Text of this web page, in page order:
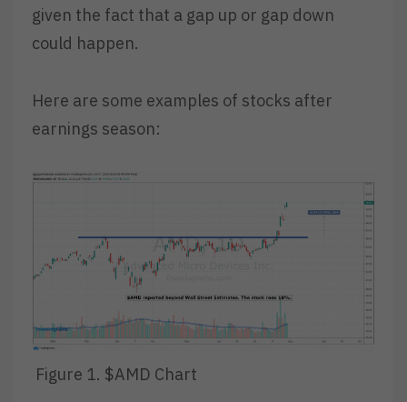
given the fact that a gap up or gap down
could happen.
Here are some examples of stocks after
earnings season:
Figure 1. $AMD Chart